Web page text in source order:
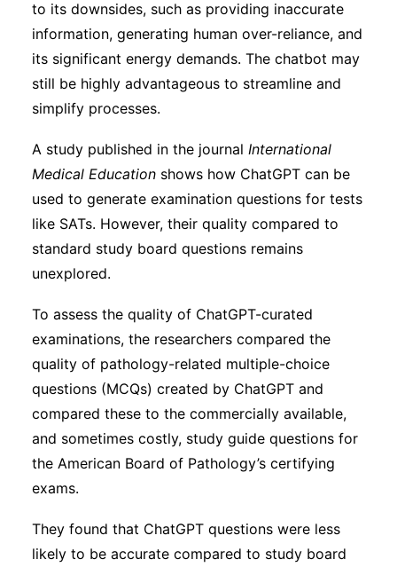
to its downsides, such as providing inaccurate
information, generating human over-reliance, and
its significant energy demands. The chatbot may
still be highly advantageous to streamline and
simplify processes.
A study published in the journal International
Medical Education shows how ChatGPT can be
used to generate examination questions for tests
like SATs. However, their quality compared to
standard study board questions remains
unexplored.
To assess the quality of ChatGPT-curated
examinations, the researchers compared the
quality of pathology-related multiple-choice
questions (MCQs) created by ChatGPT and
compared these to the commercially available,
and sometimes costly, study guide questions for
the American Board of Pathology’s certifying
exams.
They found that ChatGPT questions were less
likely to be accurate compared to study board